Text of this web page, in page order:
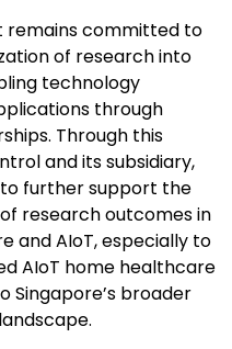
remains committed to
of research into
technology
through
Through this
and its subsidiary,
to further support the
research outcomes in
and AIoT, especially to
AIoT home healthcare
Singapore’s broader